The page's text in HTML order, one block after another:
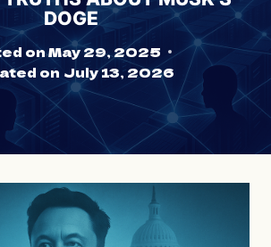
DOGE
onMay 29, 2025
on July 13, 2026